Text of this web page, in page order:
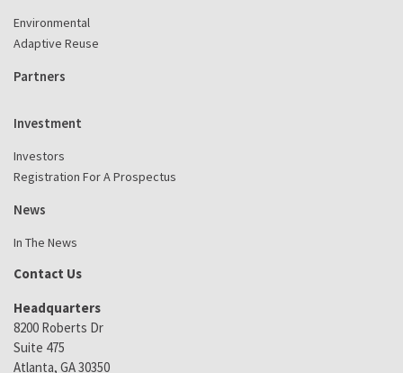
Environmental
Adaptive Reuse
Partners
Investment
Investors
Registration For A Prospectus
News
In The News
Contact Us
Headquarters
8200 Roberts Dr
Suite 475
Atlanta, GA 30350